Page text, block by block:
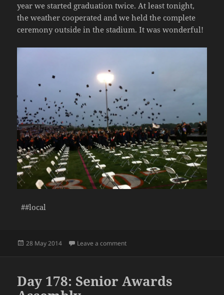
year we started graduation twice. At least tonight,
the weather cooperated and we held the complete
ceremony outside in the stadium. It was wonderful!
##local
Posted
28 May 2014 Leave a commenton Day 179: Graduation of the
Day 178: Senior Awards